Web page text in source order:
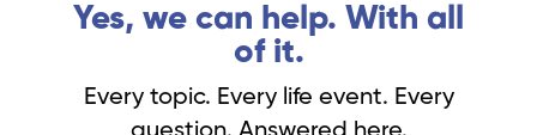
Yes, we can help. With all
of it.
Every topic. Every life event. Every